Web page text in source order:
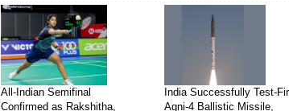
All-Indian Semifinal
Confirmed as Rakshitha,
India Successfully Test-
Agni-4 Ballistic Missile,